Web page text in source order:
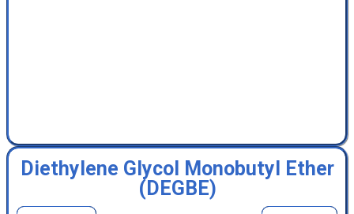
Diethylene Glycol Monobutyl Ether
(DEGBE)